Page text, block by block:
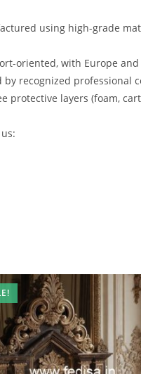
using high-grade
oriented, with Europe
by recognized professional
protective layers (foam,